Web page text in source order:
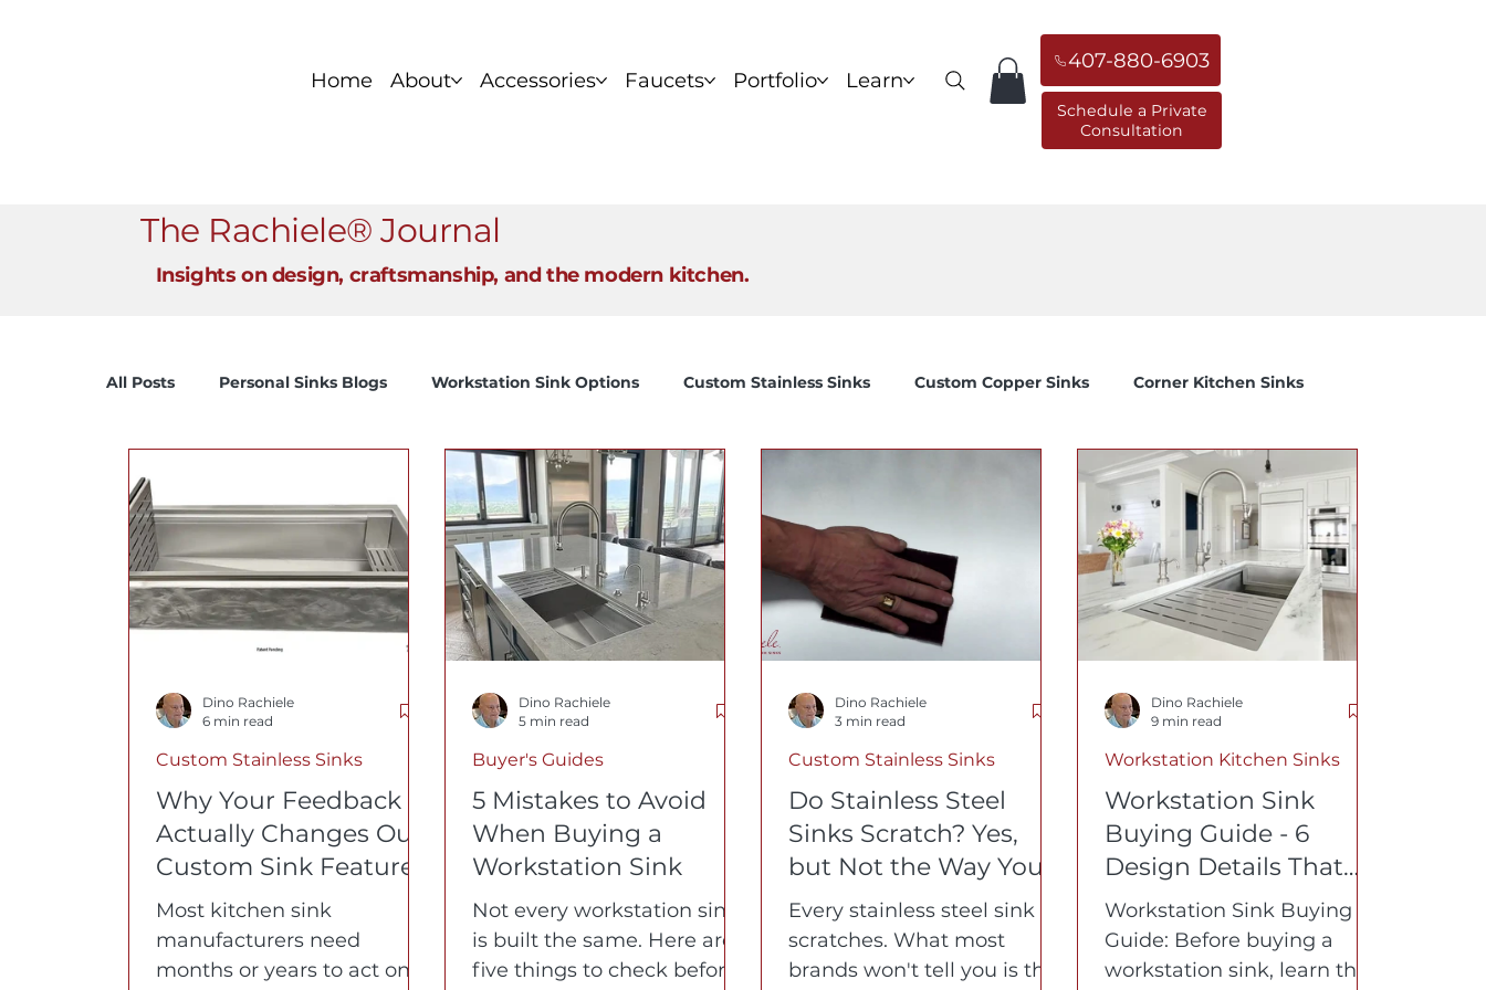
Home About Accessories Faucets Portfolio Learn
407-880-6903
Schedule a Private
Consultation
The Rachiele® Journal
Insights on design, craftsmanship, and the modern kitchen.
All Posts Personal Sinks Blogs Workstation Sink Options Custom Stainless Sinks Custom Copper Sinks Corner Kitchen Sinks
Fireclay and Cast Iron Sinks Ideal kitchen sink depth chart General Education
Buyer's Guides Kitchen Design Workstation Kitchen Sinks Custom Bronze Sinks Health Journey
Why Your Feedback
Actually Changes Our
Custom Sink Features
Most kitchen sink
manufacturers need
months or years to act on
Custom Stainless Sinks
Dino Rachiele
6 min read
5 Mistakes to Avoid
When Buying a
Workstation Sink
Not every workstation sink
is built the same. Here are
five things to check before
Buyer's Guides
Dino Rachiele
5 min read
Do Stainless Steel
Sinks Scratch? Yes,
but Not the Way You
Think
Every stainless steel sink
scratches. What most
brands won't tell you is that
Custom Stainless Sinks
Dino Rachiele
3 min read
Workstation Sink
Buying Guide - 6
Design Details That
Matter Most
Workstation Sink Buying
Guide: Before buying a
workstation sink, learn the
Workstation Kitchen Sinks
Dino Rachiele
9 min read